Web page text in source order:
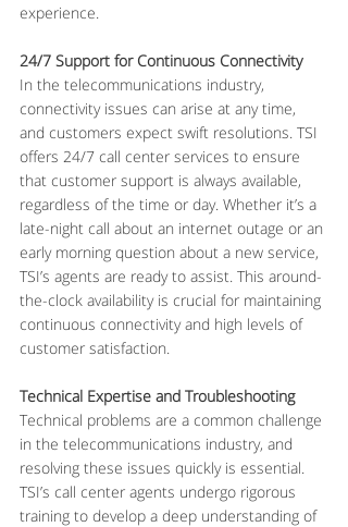
experience.
24/7 Support for Continuous Connectivity
In the telecommunications industry,
connectivity issues can arise at any time,
and customers expect swift resolutions. TSI
offers 24/7 call center services to ensure
that customer support is always available,
regardless of the time or day. Whether it’s a
late-night call about an internet outage or an
early morning question about a new service,
TSI’s agents are ready to assist. This around-
the-clock availability is crucial for maintaining
continuous connectivity and high levels of
customer satisfaction.
Technical Expertise and Troubleshooting
Technical problems are a common challenge
in the telecommunications industry, and
resolving these issues quickly is essential.
TSI’s call center agents undergo rigorous
training to develop a deep understanding of